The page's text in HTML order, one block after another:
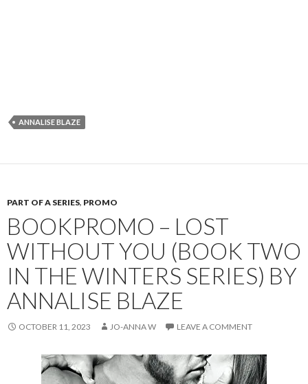
ANNALISE BLAZE
PART OF A SERIES, PROMO
BOOKPROMO – LOST
WITHOUT YOU (BOOK TWO
IN THE WINTERS SERIES) BY
ANNALISE BLAZE
OCTOBER 11, 2023 JO-ANNA W LEAVE A COMMENT